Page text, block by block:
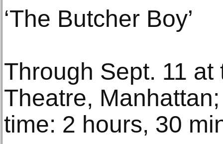
‘The Butcher Boy’
Through Sept. 11
Theatre,
time: 2 hours, 30